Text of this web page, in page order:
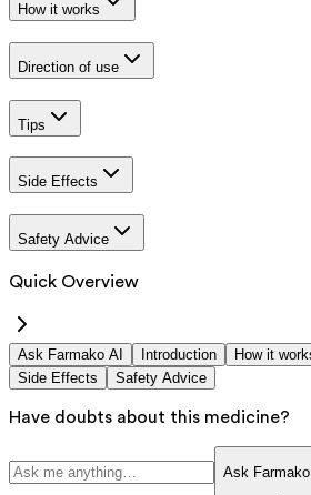
How it works
Direction of use
Tips
Side Effects
Safety Advice
Quick Overview
Ask Farmako AI Introduction How it
Side Effects
Safety Advice
Have doubts about this medicine?
Ask Farmako